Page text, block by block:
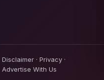
Disclaimer· Privacy·
Advertise With Us